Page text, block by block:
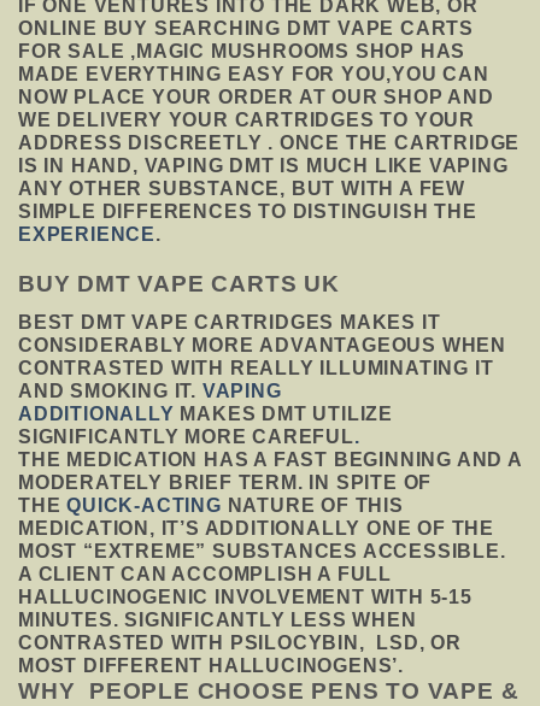
IF ONE VENTURES INTO THE DARK WEB, OR
ONLINE BUY SEARCHING DMT VAPE CARTS
FOR SALE ,MAGIC MUSHROOMS SHOP HAS
MADE EVERYTHING EASY FOR YOU,YOU CAN
NOW PLACE YOUR ORDER AT OUR SHOP AND
WE DELIVERY YOUR CARTRIDGES TO YOUR
ADDRESS DISCREETLY . ONCE THE CARTRIDGE
IS IN HAND, VAPING DMT IS MUCH LIKE VAPING
ANY OTHER SUBSTANCE, BUT WITH A FEW
SIMPLE DIFFERENCES TO DISTINGUISH THE
EXPERIENCE.
BUY DMT VAPE CARTS UK
BEST DMT VAPE CARTRIDGES MAKES IT
CONSIDERABLY MORE ADVANTAGEOUS WHEN
CONTRASTED WITH REALLY ILLUMINATING IT
AND SMOKING IT. VAPING
ADDITIONALLY MAKES DMT UTILIZE
SIGNIFICANTLY MORE CAREFUL.
THE MEDICATION HAS A FAST BEGINNING AND A
MODERATELY BRIEF TERM. IN SPITE OF
THEQUICK-ACTING NATURE OF THIS
MEDICATION, IT’S ADDITIONALLY ONE OF THE
MOST “EXTREME” SUBSTANCES ACCESSIBLE.
A CLIENT CAN ACCOMPLISH A FULL
HALLUCINOGENIC INVOLVEMENT WITH 5-15
MINUTES. SIGNIFICANTLY LESS WHEN
CONTRASTED WITH PSILOCYBIN, LSD, OR
MOST DIFFERENT HALLUCINOGENS’.
WHY PEOPLE CHOOSE PENS TO VAPE &